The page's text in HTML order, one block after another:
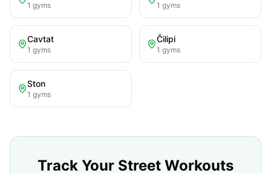
1 gyms 1 gyms
Cavtat
1 gyms
Čilipi
1 gyms
Ston
1 gyms
Track Your Street Workouts